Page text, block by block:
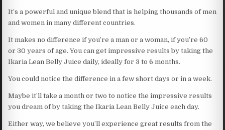
It’s a powerful and unique blend that is helping thousands of men
and women in many different countries.
It makes no difference if you’re a man or a woman, if you’re 60
or 30 years of age. You can get impressive results by taking the
Ikaria Lean Belly Juice daily, ideally for 3 to 6 months.
You could notice the difference in a few short days or in a week.
Maybe it’ll take a month or two to notice the impressive results
you dream of by taking the Ikaria Lean Belly Juice each day.
Either way, we believe you’ll experience great results from the